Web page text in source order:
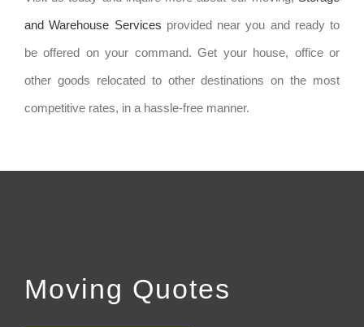
and Warehouse Services provided near you and ready to
be offered on your command. Get your house, office or
other goods relocated to other destinations on the most
competitive rates, in a hassle-free manner.
Moving Quotes